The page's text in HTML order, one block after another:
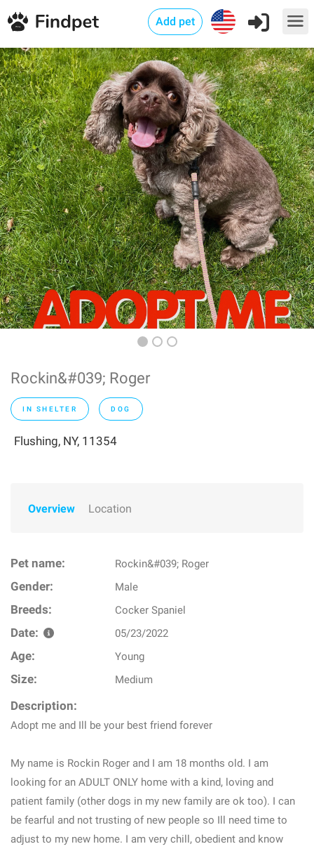
Add pet
Rockin&#039; Roger
IN SHELTER DOG
Flushing, NY, 11354
Overview Location
Pet name: Rockin&#039; Roger
Gender: Male
Breeds: Cocker Spaniel
Date: 05/23/2022
Age: Young
Size: Medium
Description:
Adopt me and Ill be your best friend forever
My name is Rockin Roger and I am 18 months old. I am
looking for an ADULT ONLY home with a kind, loving and
patient family (other dogs in my new family are ok too). I can
be fearful and not trusting of new people so Ill need time to
adjust to my new home. I am very chill, obedient and know